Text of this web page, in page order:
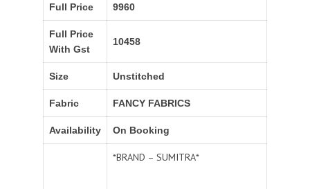
Full Price 9960
Full Price
With Gst
10458
Size Unstitched
Fabric FANCY FABRICS
Availability On Booking
*BRAND – SUMITRA*